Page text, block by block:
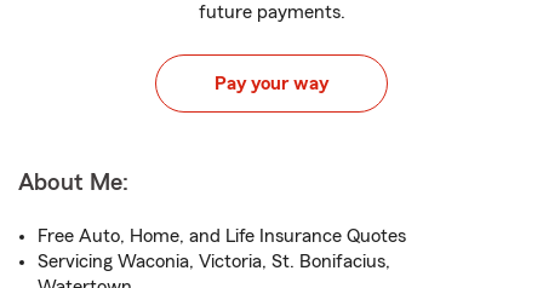
future payments.
Pay your way
About Me:
Free Auto, Home, and Life Insurance Quotes
Servicing Waconia, Victoria, St. Bonifacius,